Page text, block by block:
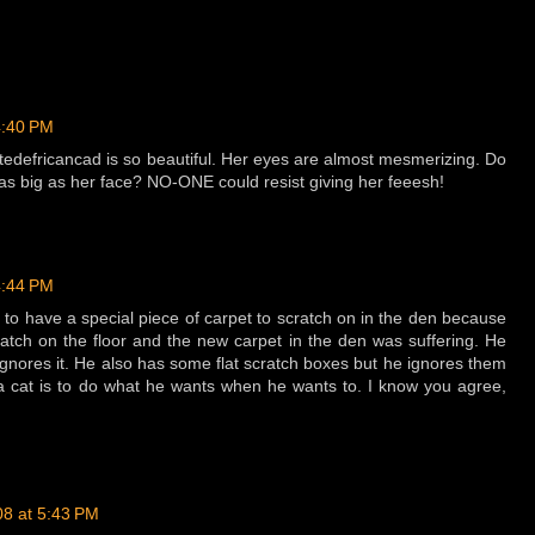
PM
is so beautiful. Her eyes are almost mesmerizing. Do
big as her face? NO-ONE could resist giving her feeesh!
PM
to have a special piece of carpet to scratch on in the den because
on the floor and the new carpet in the den was suffering. He
it. He also has some flat scratch boxes but he ignores them
cat is to do what he wants when he wants to. I know you agree,
at 5:43 PM